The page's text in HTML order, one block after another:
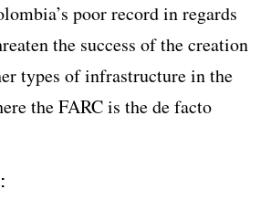
poor record in regards
the success of the creation
types of infrastructure in the
the FARC is the de facto